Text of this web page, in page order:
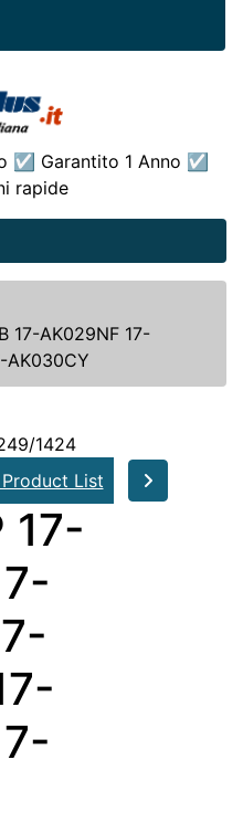
☑ Garantito 1 Anno ☑
rapide
17-AK029NF 17-
AK030CY
1424
List
17-